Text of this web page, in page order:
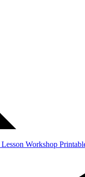
Lesson Workshop